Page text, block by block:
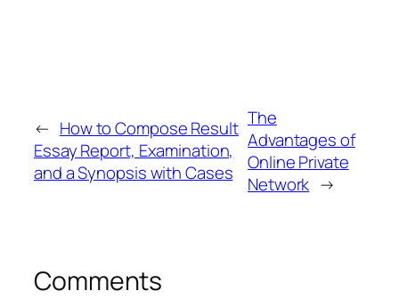
← How to Compose Result
Essay Report, Examination,
and a Synopsis with Cases
The
Advantages of
Online Private
Network →
Comments